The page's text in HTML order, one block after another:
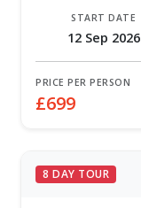
START DATE
12 Sep 2026
PRICE PER PERSON
£699
8 DAY TOUR